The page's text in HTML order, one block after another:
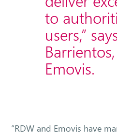
to
users,”
Emovis.
“RDW and Emovis have